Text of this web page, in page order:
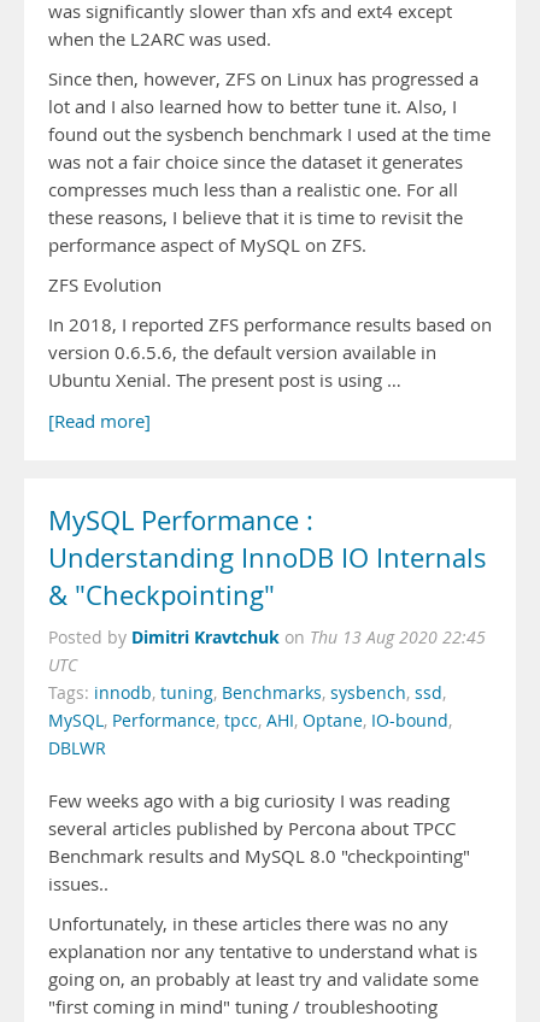
was significantly slower than xfs and ext4 except
when the L2ARC was used.
Since then, however, ZFS on Linux has progressed a
lot and I also learned how to better tune it. Also, I
found out the sysbench benchmark I used at the time
was not a fair choice since the dataset it generates
compresses much less than a realistic one. For all
these reasons, I believe that it is time to revisit the
performance aspect of MySQL on ZFS.
ZFS Evolution
In 2018, I reported ZFS performance results based on
version 0.6.5.6, the default version available in
Ubuntu Xenial. The present post is using …
[Read more]
MySQL Performance :
Understanding InnoDB IO Internals
& "Checkpointing"
Posted by Dimitri Kravtchuk on Thu 13 Aug 2020 22:45
UTC
Tags: innodb, tuning, Benchmarks, sysbench, ssd,
MySQL, Performance, tpcc, AHI, Optane, IO-bound,
DBLWR
Few weeks ago with a big curiosity I was reading
several articles published by Percona about TPCC
Benchmark results and MySQL 8.0 "checkpointing"
issues..
Unfortunately, in these articles there was no any
explanation nor any tentative to understand what is
going on, an probably at least try and validate some
"first coming in mind" tuning / troubleshooting